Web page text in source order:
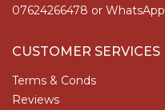
07624266478 or WhatsApp
CUSTOMER SERVICES
Terms & Conds
Reviews